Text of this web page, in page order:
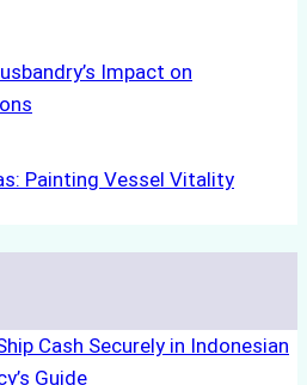
Impact on
Painting Vessel Vitality